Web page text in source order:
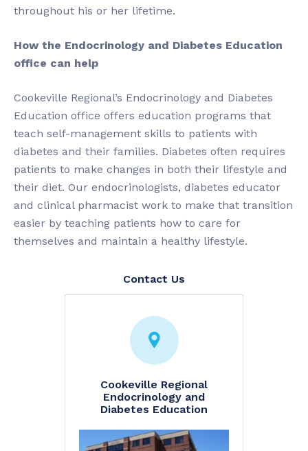
throughout his or her lifetime.
How the Endocrinology and Diabetes Education
office can help
Cookeville Regional’s Endocrinology and Diabetes
Education office offers education programs that
teach self-management skills to patients with
diabetes and their families. Diabetes often requires
patients to make changes in both their lifestyle and
their diet. Our endocrinologists, diabetes educator
and clinical pharmacist work to make that transition
easier by teaching patients how to care for
themselves and maintain a healthy lifestyle.
Contact Us
Cookeville Regional
Endocrinology and
Diabetes Education